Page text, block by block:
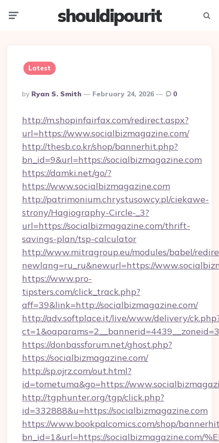
shouldipourit
Latest
Posted
By
By Ryan S. Smith February 24, 2026 0
http://m.shopinfairfax.com/redirect.aspx?
url=https://www.socialbizmagazine.com/
http://thesb.co.kr/shop/bannerhit.php?
bn_id=9&url=https://socialbizmagazine.com
https://damki.net/go/?
https://www.socialbizmagazine.com
http://patrimonium.chrystusowcy.pl/ciekawe-
strony/Hagiography-Circle-_3?
url=https://socialbizmagazine.com/thrift-
savings-plan/tsp-calculator
http://www.mitragroup.eu/modules/babel/
newlang=ru_ru&newurl=https://
https://www.pro-
tipsters.com/click_track.php?
aff=39&link=http://socialbizmagazine.com/
http://adv.softplace.it/live/www/delivery/
https://donbassforum.net/ghost.php?
https://socialbizmagazine.com/
http://sp.ojrz.com/out.html?
id=tometuma&go=https://
http://tgphunter.org/tgp/click.php?
id=332888&u=https://socialbizmagazine.com
https://www.bookpalcomics.com/shop/
bn_id=1&url=https://socialbizmagazine.com/